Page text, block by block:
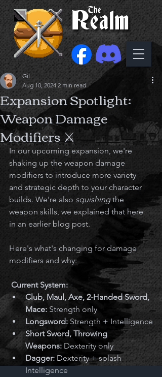
Expansion Spotlight:
Weapon Damage
Modifiers ⚔️
Gil
Aug 10, 2024 2 min read
In our upcoming expansion, we're
shaking up the weapon damage
modifiers to introduce more variety
and strategic depth to your character
builds. We're also squishing the
weapon skills, we explained that here
in an earlier blog post.
Here's what's changing for damage
modifiers and why:
Current System:
Club, Maul, Axe, 2-Handed Sword,
Mace: Strength only
Longsword: Strength + Intelligence
Short Sword, Throwing
Weapons: Dexterity only
Dagger: Dexterity + splash
Intelligence